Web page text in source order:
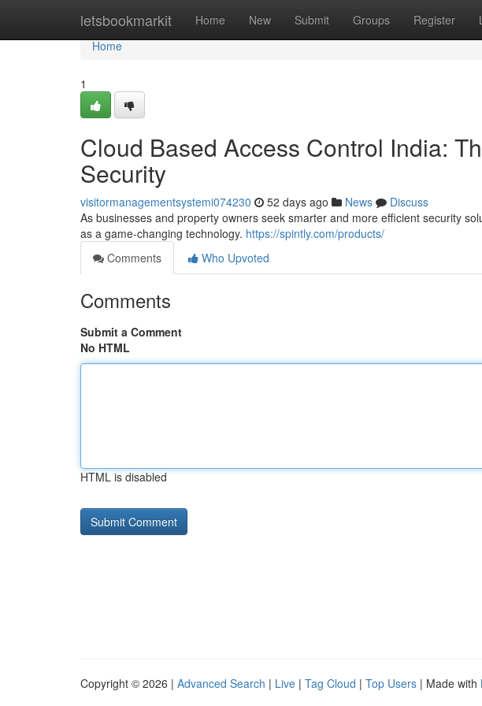
letsbookmarkit Home New Submit Groups Register
Home
Home
1
Cloud Based Access Control India:
Security
visitormanagementsystemi074230 52 days ago News
Discuss
As businesses and property owners seek smarter and more efficient security
as a game-changing technology. https://spintly.com/products/
Comments
Who Upvoted
Comments
Submit a Comment
No HTML
HTML is disabled
Copyright © 2026 | Advanced Search | Live | Tag Cloud | Top Users | Made with